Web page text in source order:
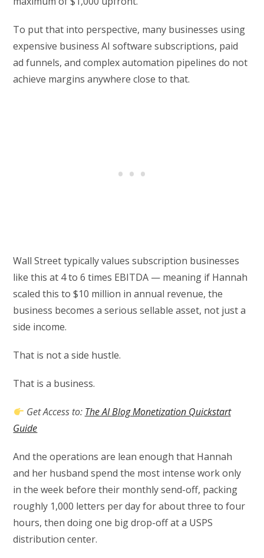
To put that into perspective, many businesses using
expensive business AI software subscriptions, paid
ad funnels, and complex automation pipelines do not
achieve margins anywhere close to that.
Wall Street typically values subscription businesses
like this at 4 to 6 times EBITDA — meaning if Hannah
scaled this to $10 million in annual revenue, the
business becomes a serious sellable asset, not just a
side income.
That is not a side hustle.
That is a business.
Get Access to: The AI Blog Monetization Quickstart
Guide
And the operations are lean enough that Hannah
and her husband spend the most intense work only
in the week before their monthly send-off, packing
roughly 1,000 letters per day for about three to four
hours, then doing one big drop-off at a USPS
distribution center.